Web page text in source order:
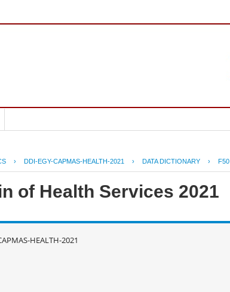
› DDI-EGY-CAPMAS-HEALTH-2021 › DATA DICTIONARY › F50
of Health Services 2021
HEALTH-2021